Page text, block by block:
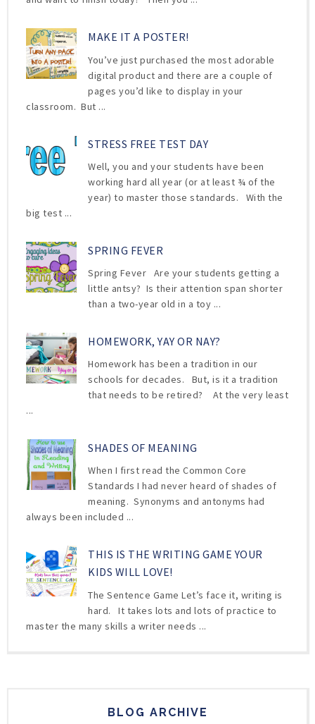
MAKE IT A POSTER!
You’ve just purchased the most adorable
digital product and there are a couple of
pages you’d like to display in your
classroom. But ...
STRESS FREE TEST DAY
Well, you and your students have been
working hard all year (or at least ¾ of the
year) to master those standards. With the
big test ...
SPRING FEVER
Spring Fever Are your students getting a
little antsy? Is their attention span shorter
than a two-year old in a toy ...
HOMEWORK, YAY OR NAY?
Homework has been a tradition in our
schools for decades. But, is it a tradition
that needs to be retired? At the very least
...
SHADES OF MEANING
When I first read the Common Core
Standards I had never heard of shades of
meaning. Synonyms and antonyms had
always been included ...
THIS IS THE WRITING GAME YOUR
KIDS WILL LOVE!
The Sentence Game Let’s face it, writing is
hard. It takes lots and lots of practice to
master the many skills a writer needs ...
BLOG ARCHIVE